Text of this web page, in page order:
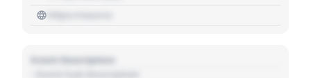
https://source
Event Description